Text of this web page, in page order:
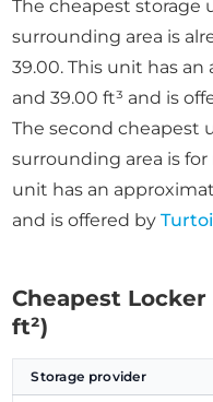
The cheapest storage
surrounding area is
39.00. This unit has an
and 39.00 ft³ and is
The second cheapest
surrounding area is for
unit has an
and is offered by
Cheapest
ft²)
Storage provider